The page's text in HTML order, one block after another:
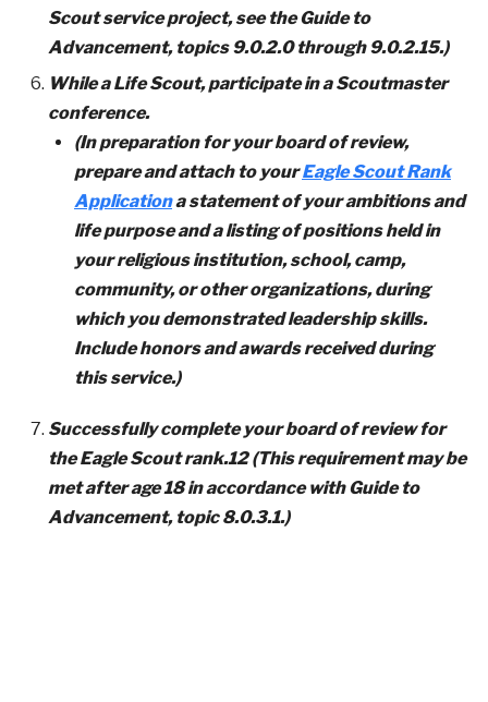
Scout service project, see the Guide to
Advancement, topics 9.0.2.0 through 9.0.2.15.)
While a Life Scout, participate in a Scoutmaster
conference.
(In preparation for your board of review,
prepare and attach to yourEagle Scout Rank
Applicationa statement of your ambitions and
life purpose and a listing of positions held in
your religious institution, school, camp,
community, or other organizations, during
which you demonstrated leadership skills.
Include honors and awards received during
this service.)
Successfully complete your board of review for
the Eagle Scout rank.12 (This requirement may be
met after age 18 in accordance with Guide to
Advancement, topic 8.0.3.1.)